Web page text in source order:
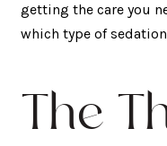
getting the care you
which type of
The